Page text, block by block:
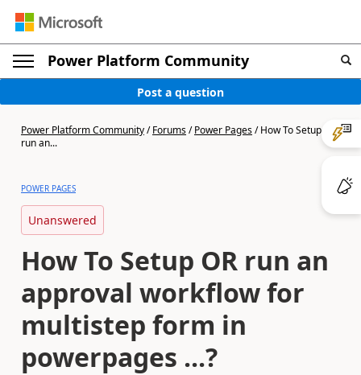
Power Platform Community
Post a question
Power Platform Community/Forums/Power Pages/How To Setup OR
run an...
POWER PAGES
Unanswered
How To Setup OR run an
approval workflow for
multistep form in
powerpages ...?